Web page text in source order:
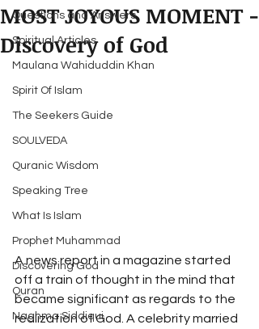
Questions and Answers
Spiritual Articles
Maulana Wahiduddin Khan
Spirit Of Islam
The Seekers Guide
SOULVEDA
Quranic Wisdom
Speaking Tree
What Is Islam
Prophet Muhammad
Discovering God
Quran
Naghma Siddiqui
MOST JOYOUS MOMENT -
Discovery of God
A news report in a magazine started
off a train of thought in the mind that
became significant as regards to the
realization of God. A celebrity married